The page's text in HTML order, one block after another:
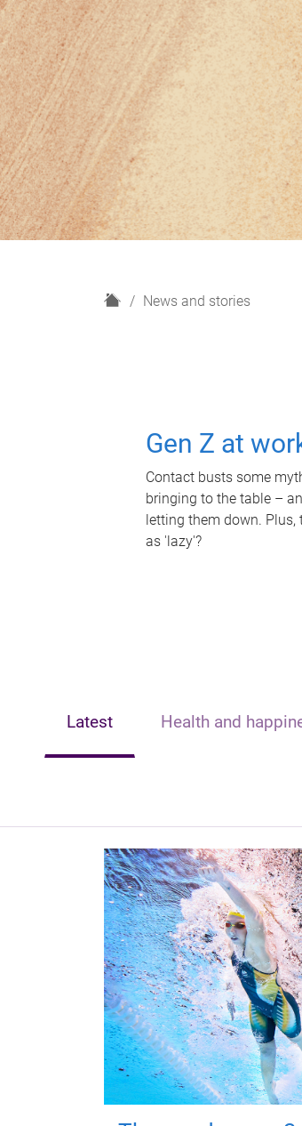
H
News and stories
Gen Z at
Contact busts some
bringing to the table –
letting them down. Plus,
as 'lazy'?
Latest Health and